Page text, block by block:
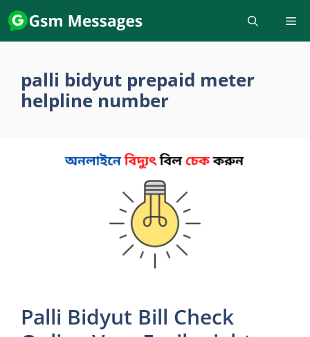
Skip
to
content
palli bidyut prepaid meter
helpline number
Palli Bidyut Bill Check